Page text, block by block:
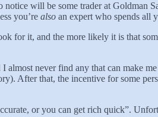
will be some trader at Goldman
you’re also an expert who spends all
for it, and the more likely it is that
never find any that can make
After that, the incentive for some
or you can get rich quick”.